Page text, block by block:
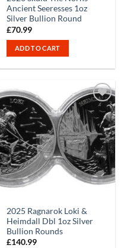
Ancient Seeresses 1oz
Silver Bullion Round
£70.99
ADD TO CART
2025 Ragnarok Loki &
Heimdall Dbl 1oz Silver
Bullion Rounds
£140.99